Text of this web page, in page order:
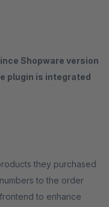
Shopware version
plugin is integrated
they purchased
to the order
to enhance